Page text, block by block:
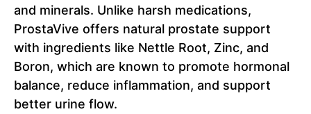
and minerals. Unlike harsh medications,
ProstaVive offers natural prostate support
with ingredients like Nettle Root, Zinc, and
Boron, which are known to promote hormonal
balance, reduce inflammation, and support
better urine flow.